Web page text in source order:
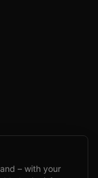
– with your